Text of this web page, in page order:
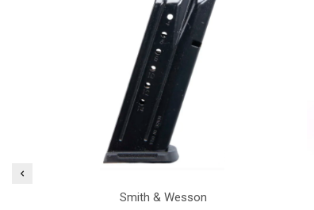
Smith & Wesson